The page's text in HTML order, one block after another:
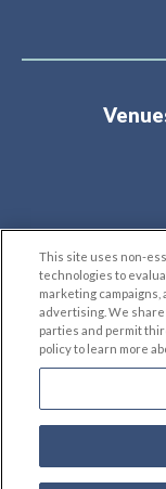
© 2026
Site Map |
a
This site uses non-
technologies to
marketing
advertising. We
parties and permit
policy to learn more